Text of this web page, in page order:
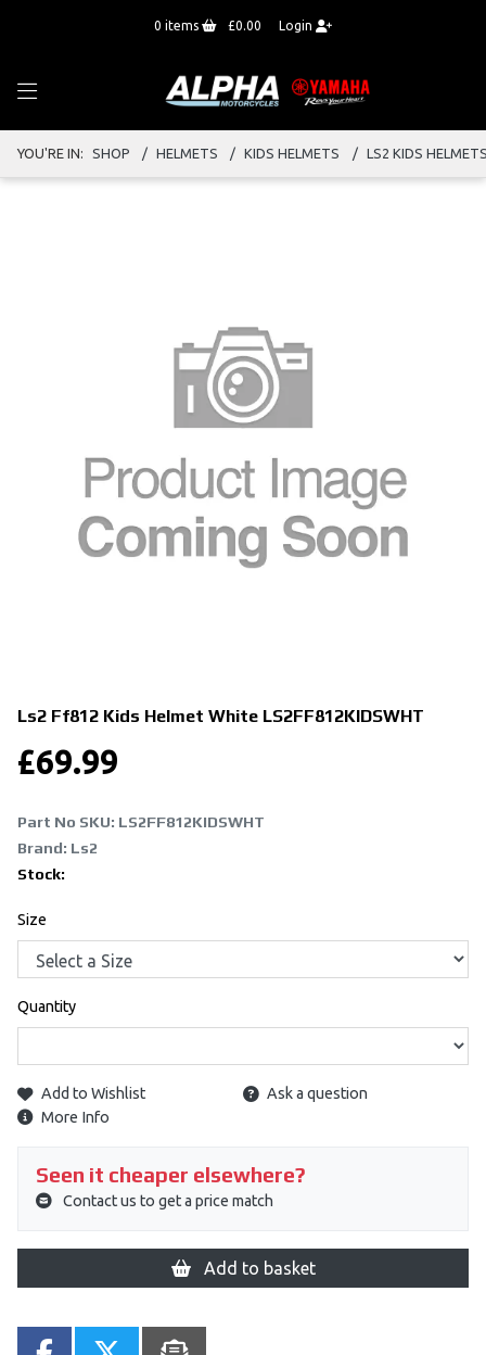
0 items £0.00 Login
YOU'RE IN: SHOP HELMETS KIDS HELMETS LS2 KIDS
Ls2 Ff812 Kids Helmet White LS2FF812KIDSWHT
£69.99
Part No SKU: LS2FF812KIDSWHT
Brand: Ls2
Stock:
Size
Quantity
Add to Wishlist
Ask a question
More Info
Seen it cheaper elsewhere?
Contact us to get a price match
Add to basket